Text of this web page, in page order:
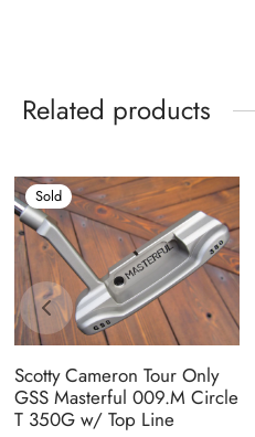
Related products
Sold
Scotty Cameron Tour Only
GSS Masterful 009.M Circle
T 350G w/ Top Line